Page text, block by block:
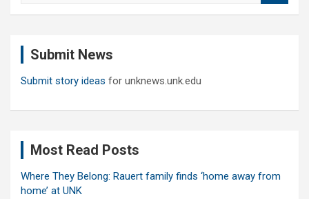
Submit News
Submit story ideas for unknews.unk.edu
Most Read Posts
Where They Belong: Rauert family finds ‘home away from
home’ at UNK